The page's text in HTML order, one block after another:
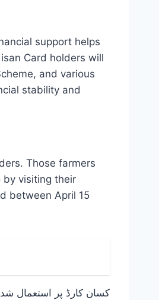
support helps
Card holders will
and various
stability and
Those farmers
by visiting their
between April 15
کسان کارڈ پر استعمال